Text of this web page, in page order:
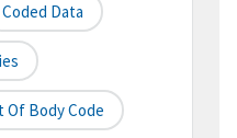
Coded Data
Of Body Code